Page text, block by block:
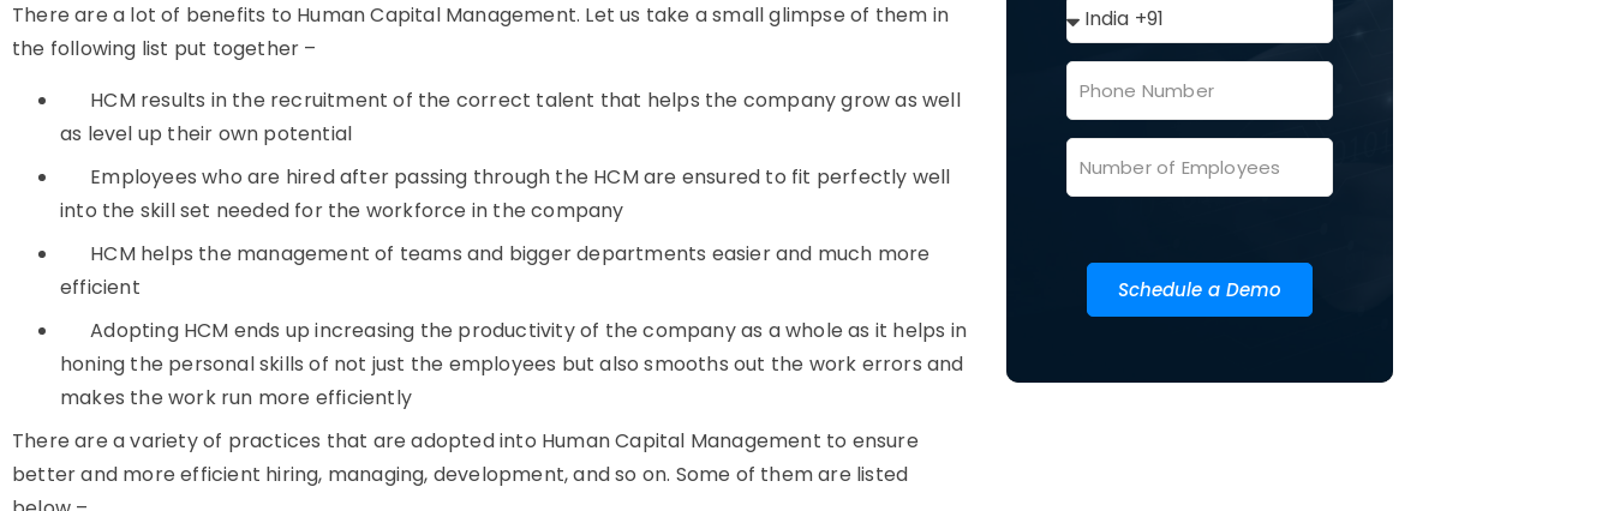
There are a lot of benefits to Human Capital Management. Let us take a small glimpse of them in
the following list put together –
HCM results in the recruitment of the correct talent that helps the company grow as well
as level up their own potential
Employees who are hired after passing through the HCM are ensured to fit perfectly well
into the skill set needed for the workforce in the company
HCM helps the management of teams and bigger departments easier and much more
efficient
Adopting HCM ends up increasing the productivity of the company as a whole as it helps in
honing the personal skills of not just the employees but also smooths out the work errors and
makes the work run more efficiently
There are a variety of practices that are adopted into Human Capital Management to ensure
better and more efficient hiring, managing, development, and so on. Some of them are listed
Schedule a Demo